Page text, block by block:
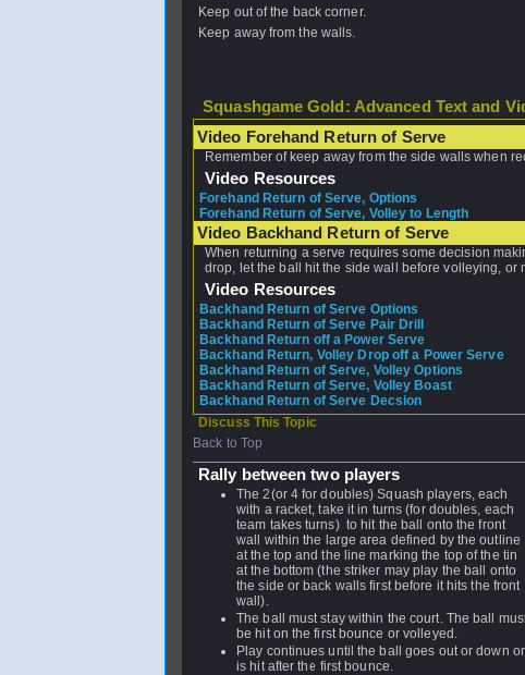
Keep out of the back corner.
Keep away from the walls.
Squashgame Gold: Advanced Text and
Video Forehand Return of Serve
Remember of keep away from the side walls when
Video Resources
Forehand Return of Serve, Options
Forehand Return of Serve, Volley to Length
Video Backhand Return of Serve
When returning a serve requires some decision
drop, let the ball hit the side wall before volleying, or
Video Resources
Backhand Return of Serve Options
Backhand Return of Serve Pair Drill
Backhand Return off a Power Serve
Backhand Return, Volley Drop off a Power Serve
Backhand Return of Serve, Volley Options
Backhand Return of Serve, Volley Boast
Backhand Return of Serve Decsion
Discuss This Topic
Back to Top
Rally between two players
The 2(or 4 for doubles) Squash players, each
with a racket, take it in turns (for doubles, each
team takes turns) to hit the ball onto the front
wall within the large area defined by the outline
at the top and the line marking the top of the tin
at the bottom (the striker may play the ball onto
the side or back walls first before it hits the front
wall).
The ball must stay within the court. The ball
be hit on the first bounce or volleyed.
Play continues until the ball goes out or down or
is hit after the first bounce.